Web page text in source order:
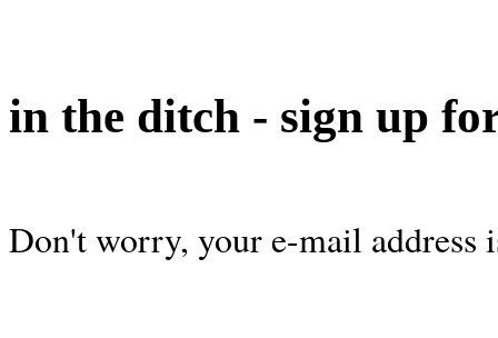
in the ditch - sign up
Don't worry, your e-mail address